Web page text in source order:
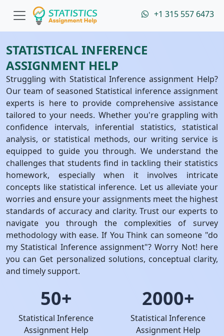
+1 315 557 6473
STATISTICAL INFERENCE
ASSIGNMENT HELP
Struggling with Statistical Inference assignment Help?
Our team of seasoned Statistical inference assignment
experts is here to provide comprehensive assistance
tailored to your needs. Whether you're grappling with
confidence intervals, inferential statistics, statistical
analysis, or statistical methods, our writing service is
equipped to guide you through. We understand the
challenges that students find in tackling their statistics
homework, especially when it involves intricate
concepts like statistical inference. Let us alleviate your
worries and ensure your assignments meet the highest
standards of accuracy and clarity. Trust our experts to
navigate you through the complexities of survey
methodology with ease. If You Think can someone "do
my Statistical Inference assignment"? Worry Not! here
you can Get personalized solutions, conceptual clarity,
and timely support.
50+
Statistical Inference
Assignment Help
2000+
Statistical Inference
Assignment Help